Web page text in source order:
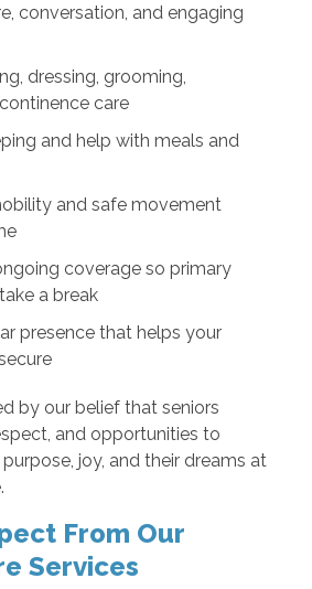
conversation, and engaging
dressing, grooming,
care
and help with meals and
and safe movement
coverage so primary
a break
presence that helps your
by our belief that seniors
and opportunities to
joy, and their dreams at
From Our
Services